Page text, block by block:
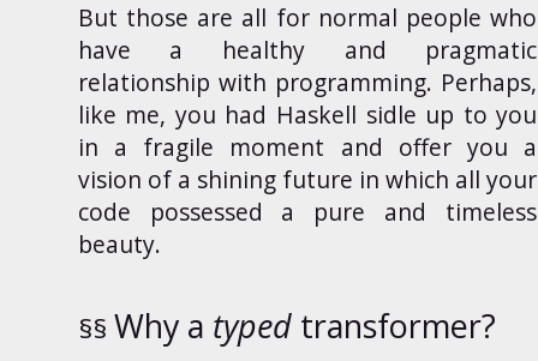
But those are all for normal people who
have a healthy and pragmatic
relationship with programming. Perhaps,
like me, you had Haskell sidle up to you
in a fragile moment and offer you a
vision of a shining future in which all your
code possessed a pure and timeless
beauty.
Why a typedtransformer?